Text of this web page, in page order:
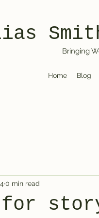
Bringing
Home Blog
for
0 min read